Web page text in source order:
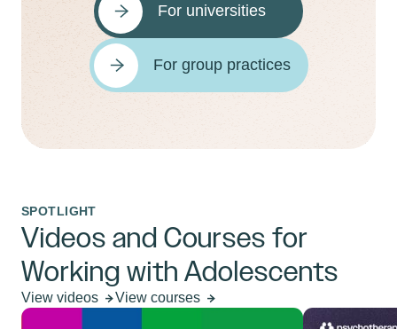
For universities
For group practices
SPOTLIGHT
Videos and Courses for
Working with Adolescents
View videos View courses